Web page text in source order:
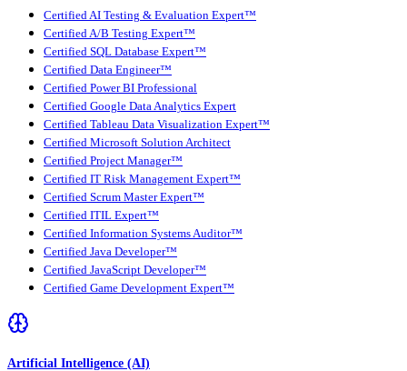
Certified AI Testing & Evaluation Expert™
Certified A/B Testing Expert™
Certified SQL Database Expert™
Certified Data Engineer™
Certified Power BI Professional
Certified Google Data Analytics Expert
Certified Tableau Data Visualization Expert™
Certified Microsoft Solution Architect
Certified Project Manager™
Certified IT Risk Management Expert™
Certified Scrum Master Expert™
Certified ITIL Expert™
Certified Information Systems Auditor™
Certified Java Developer™
Certified JavaScript Developer™
Certified Game Development Expert™
Artificial Intelligence (AI)